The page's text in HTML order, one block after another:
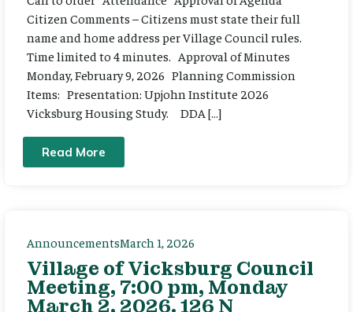
Citizen Comments – Citizens must state their full
name and home address per Village Council rules.
Time limited to 4 minutes. Approval of Minutes
Monday, February 9, 2026 Planning Commission
Items: Presentation: Upjohn Institute 2026
Vicksburg Housing Study. DDA […]
Read More
AnnouncementsMarch 1, 2026
Village of Vicksburg Council
Meeting, 7:00 pm, Monday
March 2, 2026. 126 N